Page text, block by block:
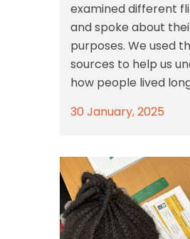
examined different
and spoke about
purposes. We used
sources to help us
how people lived
30 January, 2025